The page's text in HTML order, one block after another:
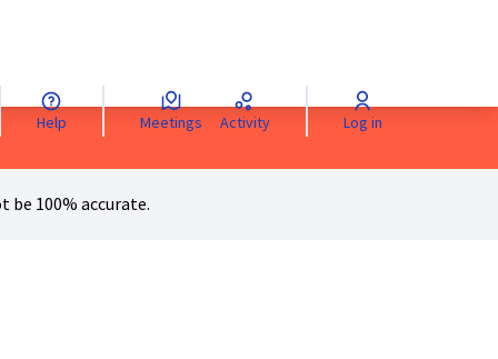
Sprache wählenChoisir la langue Scegli la lingua
Help Meetings Activity Log in
100% accurate.